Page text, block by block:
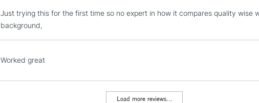
Lamps, Canvas Rolls
Just trying this for the first time so no expert in how it compares quality
background,
Worked great
Load more reviews...